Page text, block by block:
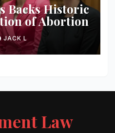
Backs Historic
of Abortion
JACK L
Law